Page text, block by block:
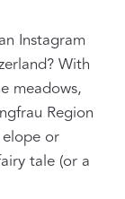
Instagram
With
meadows,
Region
or
tale (or a